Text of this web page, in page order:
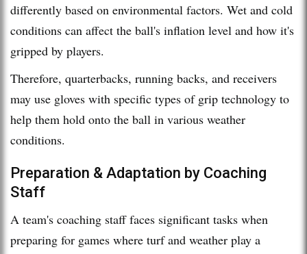
differently based on environmental factors. Wet and cold
conditions can affect the ball's inflation level and how it's
gripped by players.
Therefore, quarterbacks, running backs, and receivers
may use gloves with specific types of grip technology to
help them hold onto the ball in various weather
conditions.
Preparation & Adaptation by Coaching
Staff
A team's coaching staff faces significant tasks when
preparing for games where turf and weather play a